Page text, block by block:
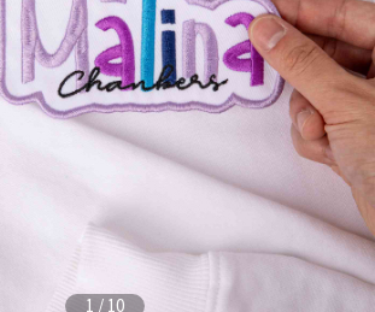
1 / 10